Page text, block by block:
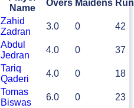
Name
Overs Maidens
Zahid
Zadran
3.0 0
42
Abdul
Jedran
4.0 0
37
Tariq
Qaderi
4.0 0
18
Tomas
Biswas
6.0 0
23